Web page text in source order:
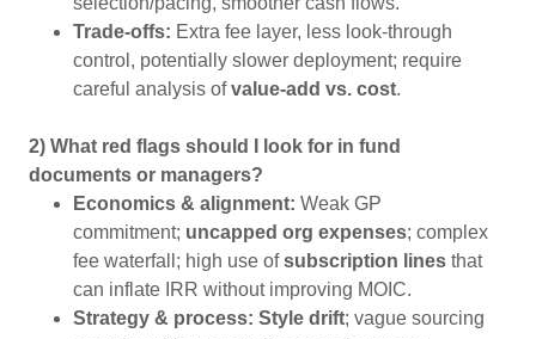
Trade-offs: Extra fee layer, less look-through
control, potentially slower deployment; require
careful analysis ofvalue-add vs. cost.
2) What red flags should I look for in fund
documents or managers?
Economics & alignment: Weak GP
commitment; uncapped org expenses; complex
fee waterfall; high use ofsubscription linesthat
can inflate IRR without improving MOIC.
Strategy & process: Style drift; vague sourcing